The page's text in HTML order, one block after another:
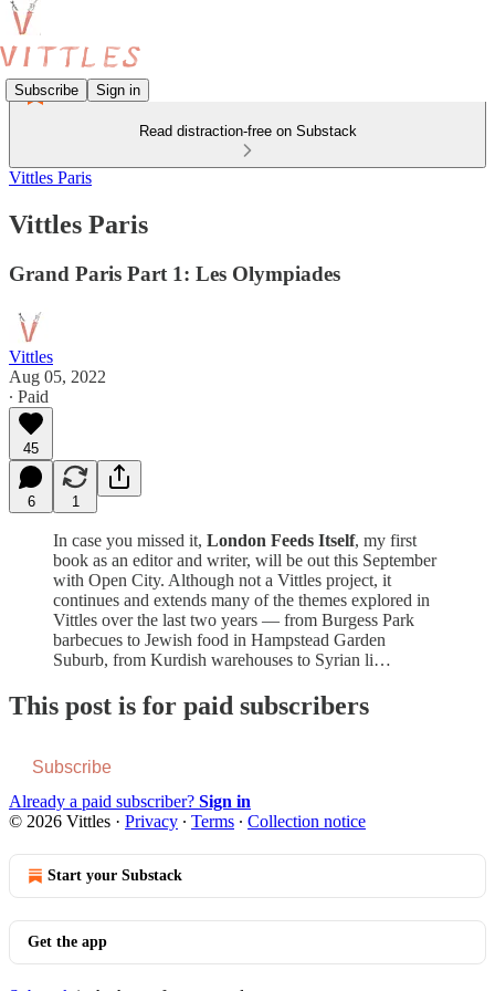
Subscribe Sign in
Read distraction-free on Substack
Vittles Paris
Vittles Paris
Grand Paris Part 1: Les Olympiades
Vittles
Aug 05, 2022
∙ Paid
45
6 1
In case you missed it, London Feeds Itself, my first
book as an editor and writer, will be out this September
with Open City. Although not a Vittles project, it
continues and extends many of the themes explored in
Vittles over the last two years — from Burgess Park
barbecues to Jewish food in Hampstead Garden
Suburb, from Kurdish warehouses to Syrian li…
This post is for paid subscribers
Subscribe
Already a paid subscriber? Sign in
© 2026 Vittles · Privacy ∙ Terms ∙ Collection notice
Start your Substack
Get the app